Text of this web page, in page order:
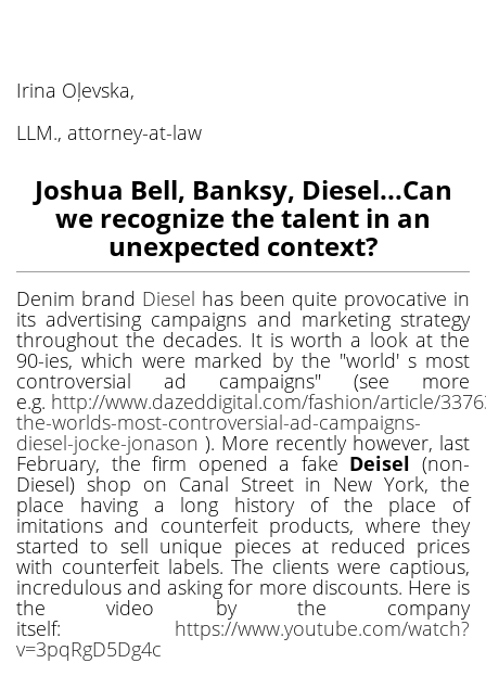
Irina Oļevska,
LLM., attorney-at-law
Joshua Bell, Banksy, Diesel...Can
we recognize the talent in an
unexpected context?
Denim brand Diesel has been quite provocative in
its advertising campaigns and marketing strategy
throughout the decades. It is worth a look at the
90-ies, which were marked by the "world' s most
controversial ad campaigns" (see more
e.g. http://www.dazeddigital.com/fashion/article/
the-worlds-most-controversial-ad-campaigns-
diesel-jocke-jonason ). More recently however, last
February, the firm opened a fake Deisel (non-
Diesel) shop on Canal Street in New York, the
place having a long history of the place of
imitations and counterfeit products, where they
started to sell unique pieces at reduced prices
with counterfeit labels. The clients were captious,
incredulous and asking for more discounts. Here is
the video by the company
itself: https://www.youtube.com/watch?
v=3pqRgD5Dg4c